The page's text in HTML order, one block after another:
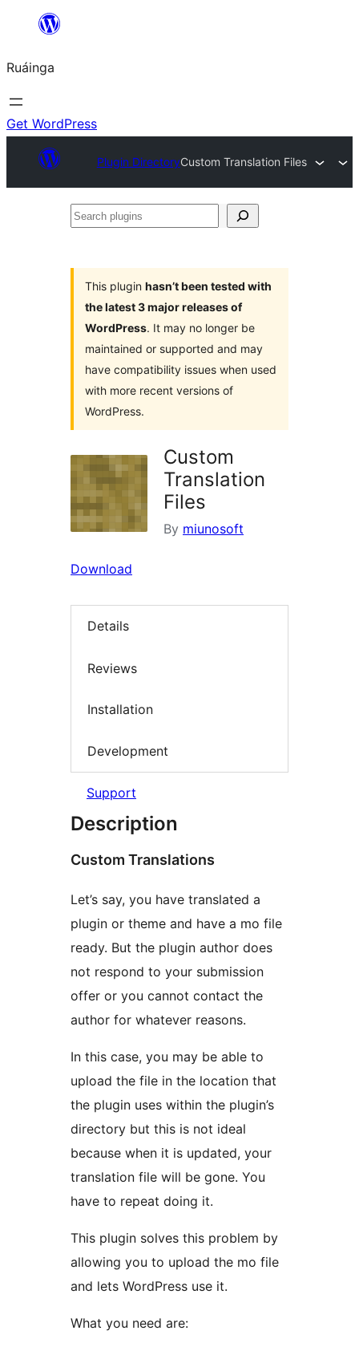
content
Ruáinga
Get WordPress
Plugin DirectoryCustom Translation Files
Search
This plugin hasn’t been tested with
the latest 3 major releases of
WordPress. It may no longer be
maintained or supported and may
have compatibility issues when used
with more recent versions of
WordPress.
Custom
Translation
Files
By miunosoft
Download
Details
Reviews
Installation
Development
Support
Description
Custom Translations
Let’s say, you have translated a
plugin or theme and have a mo file
ready. But the plugin author does
not respond to your submission
offer or you cannot contact the
author for whatever reasons.
In this case, you may be able to
upload the file in the location that
the plugin uses within the plugin’s
directory but this is not ideal
because when it is updated, your
translation file will be gone. You
have to repeat doing it.
This plugin solves this problem by
allowing you to upload the mo file
and lets WordPress use it.
What you need are: